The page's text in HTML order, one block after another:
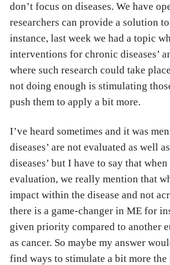
don’t focus on diseases. We have
researchers can provide a solution
instance, last week we had a topic
interventions for chronic diseases’
where such research could take
not doing enough is stimulating
push them to apply a bit more.
I’ve heard sometimes and it was
diseases’ are not evaluated as well
diseases’ but I have to say that
evaluation, we really mention that
impact within the disease and not
there is a game-changer in ME for
given priority compared to another
as cancer. So maybe my answer
find ways to stimulate a bit more the